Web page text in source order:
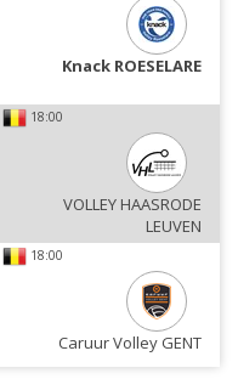
Knack ROESELARE
18:00
VOLLEY HAASRODE
LEUVEN
18:00
Caruur Volley GENT